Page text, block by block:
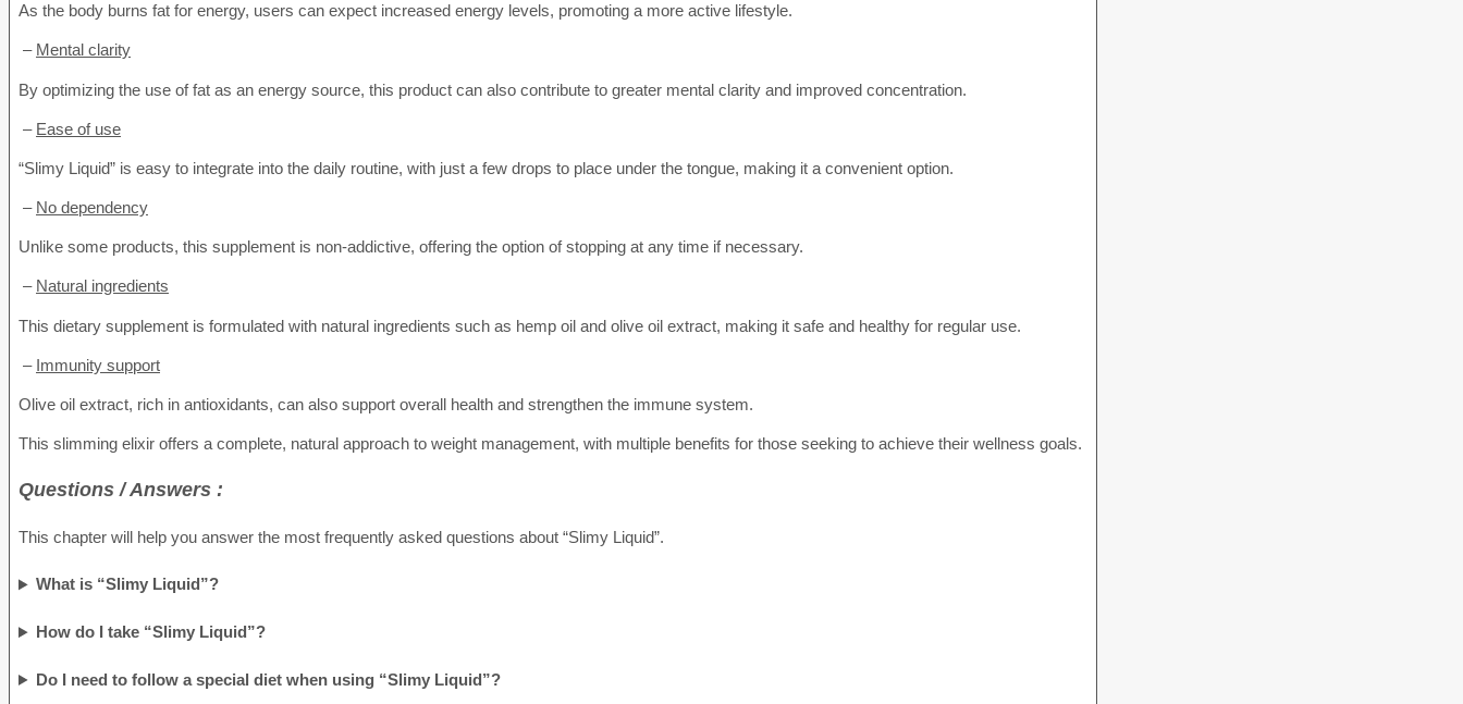
As the body burns fat for energy, users can expect increased energy levels, promoting a more active lifestyle.
– Mental clarity
By optimizing the use of fat as an energy source, this product can also contribute to greater mental clarity and improved concentration.
– Ease of use
“Slimy Liquid” is easy to integrate into the daily routine, with just a few drops to place under the tongue, making it a convenient option.
– No dependency
Unlike some products, this supplement is non-addictive, offering the option of stopping at any time if necessary.
– Natural ingredients
This dietary supplement is formulated with natural ingredients such as hemp oil and olive oil extract, making it safe and healthy for regular use.
– Immunity support
Olive oil extract, rich in antioxidants, can also support overall health and strengthen the immune system.
This slimming elixir offers a complete, natural approach to weight management, with multiple benefits for those seeking to achieve their wellness goals.
Questions / Answers :
This chapter will help you answer the most frequently asked questions about “Slimy Liquid”.
What is “Slimy Liquid”?
How do I take “Slimy Liquid”?
Do I need to follow a special diet when using “Slimy Liquid”?